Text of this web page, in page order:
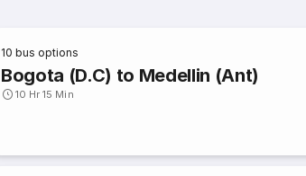
10 bus options
Bogota (D.C) to Medellin (Ant)
10 Hr 15 Min